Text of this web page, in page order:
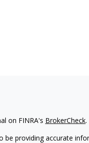
on FINRA's BrokerCheck.
providing accurate